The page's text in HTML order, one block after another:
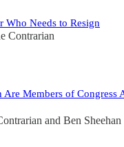
Who Needs to Resign
Contrarian
Are Members of Congress
and Ben Sheehan